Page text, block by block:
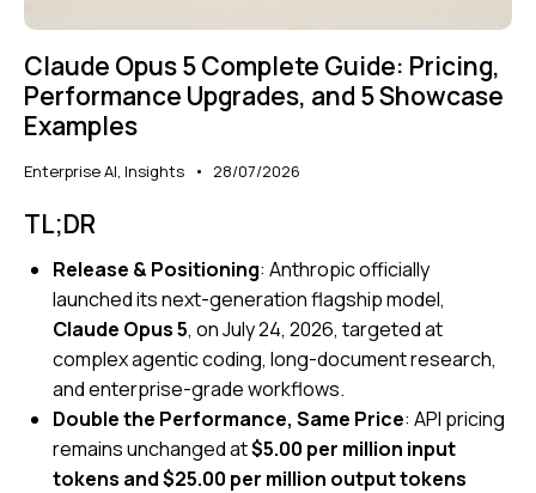
Claude Opus 5 Complete Guide: Pricing,
Performance Upgrades, and 5 Showcase
Examples
Enterprise AI, Insights 28/07/2026
TL;DR
Release & Positioning: Anthropic officially
launched its next-generation flagship model,
Claude Opus 5, on July 24, 2026, targeted at
complex agentic coding, long-document research,
and enterprise-grade workflows.
Double the Performance, Same Price: API pricing
remains unchanged at$5.00 per million input
tokens and $25.00 per million output tokens